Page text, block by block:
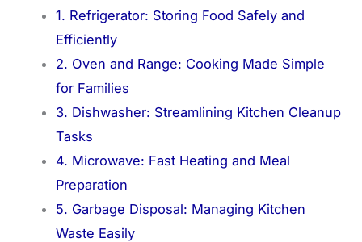
1. Refrigerator: Storing Food Safely and
Efficiently
2. Oven and Range: Cooking Made Simple
for Families
3. Dishwasher: Streamlining Kitchen Cleanup
Tasks
4. Microwave: Fast Heating and Meal
Preparation
5. Garbage Disposal: Managing Kitchen
Waste Easily